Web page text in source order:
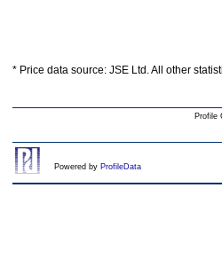
* Price data source: JSE Ltd. All other
Profile
Powered by ProfileData